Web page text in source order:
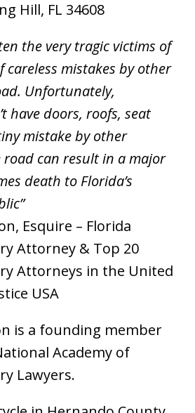
Hill, FL 34608
the very tragic victims of
careless mistakes by other
Unfortunately,
have doors, roofs, seat
mistake by other
can result in a major
death to Florida’s
Esquire – Florida
Attorney & Top 20
Attorneys in the United
USA
is a founding member
Academy of
Lawyers.